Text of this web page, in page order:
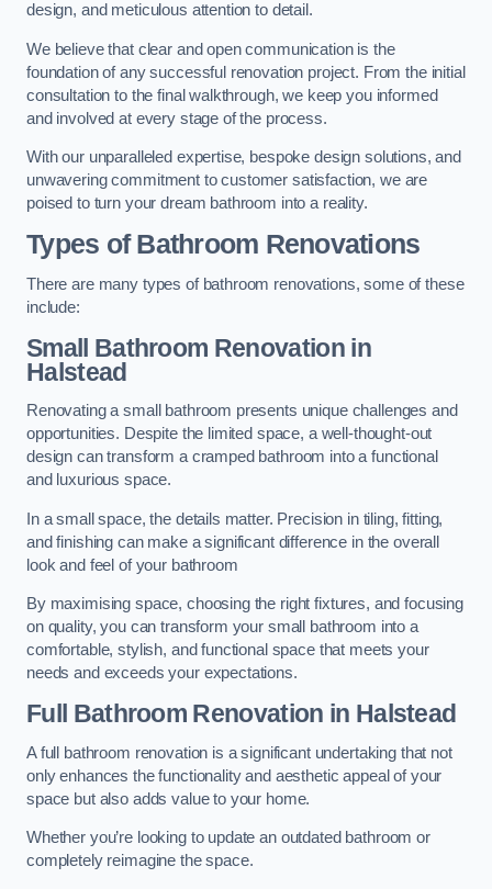
design, and meticulous attention to detail.
We believe that clear and open communication is the
foundation of any successful renovation project. From the initial
consultation to the final walkthrough, we keep you informed
and involved at every stage of the process.
With our unparalleled expertise, bespoke design solutions, and
unwavering commitment to customer satisfaction, we are
poised to turn your dream bathroom into a reality.
Types of Bathroom Renovations
There are many types of bathroom renovations, some of these
include:
Small Bathroom Renovationin
Halstead
Renovating a small bathroom presents unique challenges and
opportunities. Despite the limited space, a well-thought-out
design can transform a cramped bathroom into a functional
and luxurious space.
In a small space, the details matter. Precision in tiling, fitting,
and finishing can make a significant difference in the overall
look and feel of your bathroom
By maximising space, choosing the right fixtures, and focusing
on quality, you can transform your small bathroom into a
comfortable, stylish, and functional space that meets your
needs and exceeds your expectations.
Full Bathroom Renovation in Halstead
A full bathroom renovation is a significant undertaking that not
only enhances the functionality and aesthetic appeal of your
space but also adds value to your home.
Whether you’re looking to update an outdated bathroom or
completely reimagine the space.